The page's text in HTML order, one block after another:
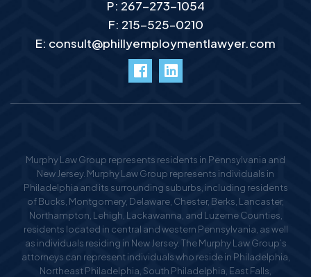
P: 267-273-1054
F: 215-525–0210
E: consult@phillyemploymentlawyer.com
facebook
LinkedIn
Murphy Law Group represents residents in Pennsylvania and
New Jersey. Murphy Law Group represents individuals in
Philadelphia and its surrounding suburbs, including residents
of Bucks, Montgomery, Delaware, Chester, Berks, Lancaster,
Northampton, Lehigh, Lackawanna, and Luzerne Counties,
residents located in central and western Pennsylvania, as well
as individuals residing in New Jersey. The Murphy Law Group’s
attorneys can represent individuals who reside in Philadelphia,
Northeast Philadelphia, South Philadelphia, East Falls,